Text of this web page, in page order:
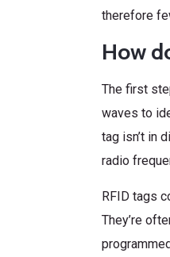
therefore
How
The first
waves to
tag isn’t in
radio
RFID tags
They’re